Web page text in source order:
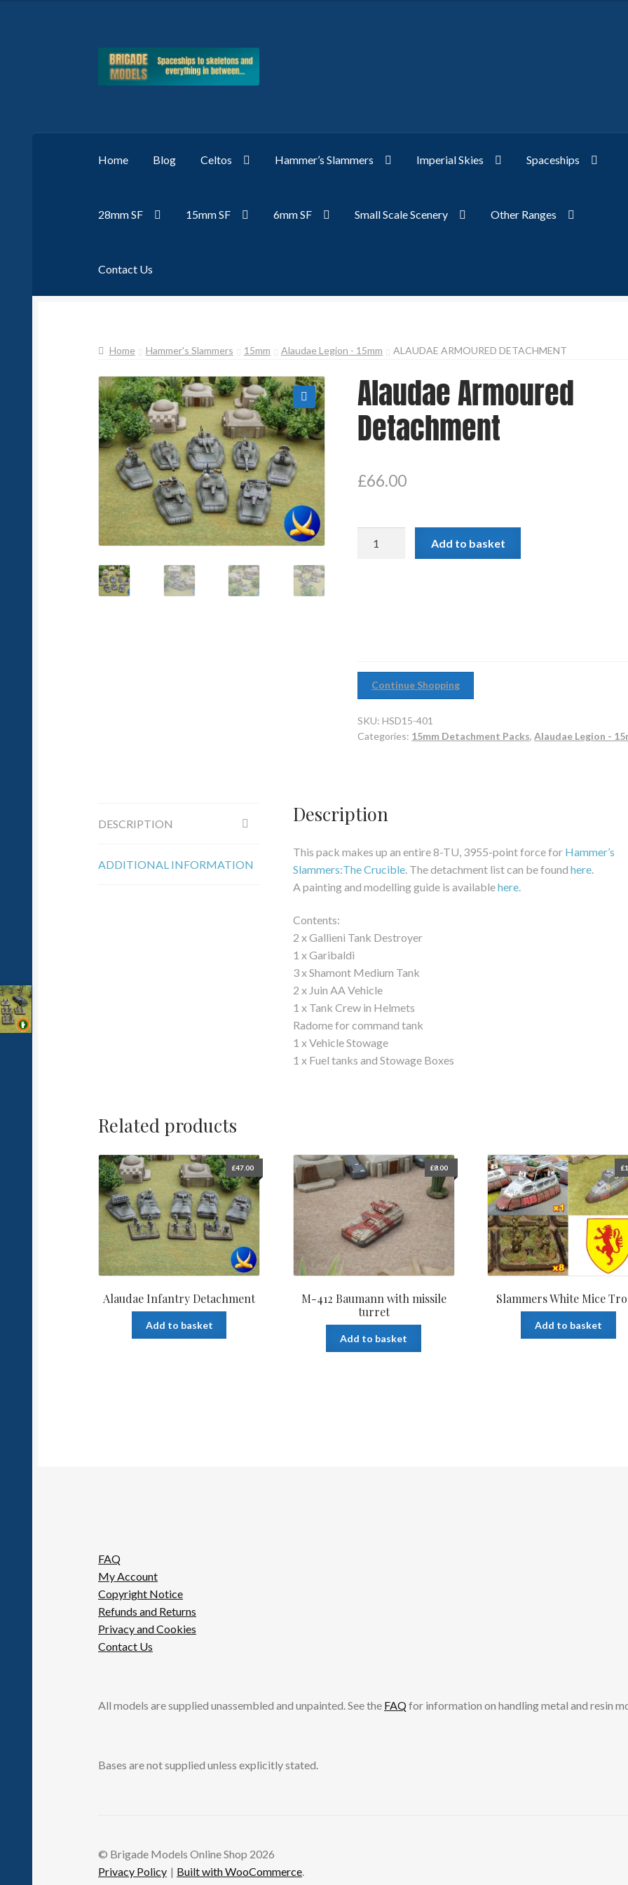
Skip
Skip
Home Blog Celtos Hammer’s Slammers Imperial Skies Spaceships
28mm SF 15mm SF 6mm SF Small Scale Scenery Other Ranges
Contact Us
Home Hammer's Slammers 15mm Alaudae Legion - 15mm ALAUDAE ARMOURED DETACHMENT
🔍
Alaudae Armoured
Detachment
£66.00
Add to basket
Continue Shopping
SKU:HSD15-401
Categories: 15mm Detachment Packs,Alaudae Legion -
DESCRIPTION
ADDITIONAL INFORMATION
Description
This pack makes up an entire 8-TU, 3955-point force for Hammer’s
Slammers:The Crucible. The detachment list can be found here.
A painting and modelling guide is availablehere.
Contents:
2 x Gallieni Tank Destroyer
1 x Garibaldi
3 x Shamont Medium Tank
2 x Juin AA Vehicle
1 x Tank Crew in Helmets
Radome for command tank
1 x Vehicle Stowage
1 x Fuel tanks and Stowage Boxes
Related products
Alaudae Infantry Detachment
£47.00
Add to basket
M-412 Baumann with missile
turret
£8.00
Add to basket
Slammers White Mice
£
Add to basket
FAQ
My Account
Copyright Notice
Refunds and Returns
Privacy and Cookies
Contact Us
All models are supplied unassembled and unpainted. See the FAQfor information on handling metal and resin
Bases are not supplied unless explicitly stated.
© Brigade Models Online Shop 2026
Privacy Policy
Built with WooCommerce.